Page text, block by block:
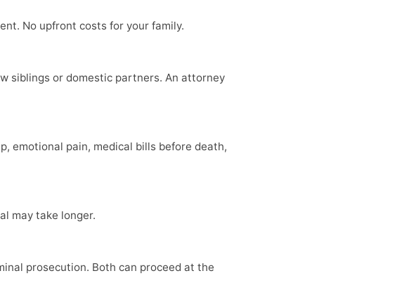
No upfront costs for your family.
siblings or domestic partners. An attorney
emotional pain, medical bills before death,
may take longer.
prosecution. Both can proceed at the